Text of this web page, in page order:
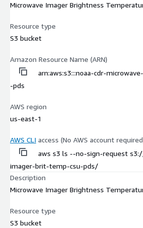
Microwave Imager Brightness
Resource type
S3 bucket
Amazon Resource Name (ARN)
arn:aws:s3:::noaa-cdr-
-pds
AWS region
us-east-1
AWS CLI access (No AWS account
aws s3 ls --no-sign-request
imager-brit-temp-csu-pds/
Description
Microwave Imager Brightness
Resource type
S3 bucket